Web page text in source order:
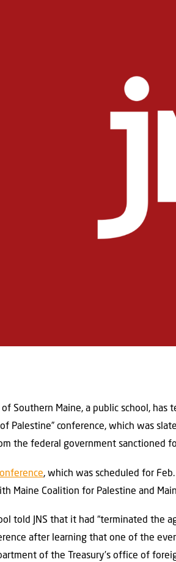
of Southern Maine, a public school,
Palestine” conference, which was
the federal government sanctioned
, which was scheduled for
Maine Coalition for Palestine and
told JNS that it had “terminated
after learning that one of the
of the Treasury’s office of